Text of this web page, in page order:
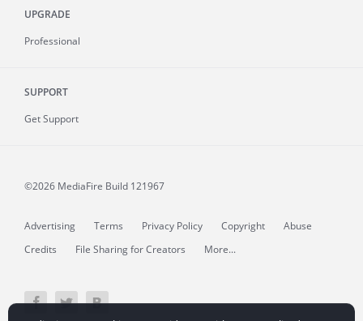
UPGRADE
Professional
SUPPORT
Get Support
©2026 MediaFire Build 121967
Advertising Terms Privacy Policy Copyright
Abuse
Credits
File Sharing for Creators More...